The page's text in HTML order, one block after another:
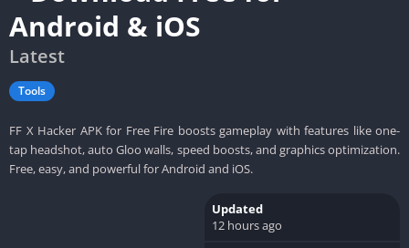
Android & iOS
Latest
Tools
FF X Hacker APK for Free Fire boosts gameplay with features like one-
tap headshot, auto Gloo walls, speed boosts, and graphics optimization.
Free, easy, and powerful for Android and iOS.
Updated
12 hours ago